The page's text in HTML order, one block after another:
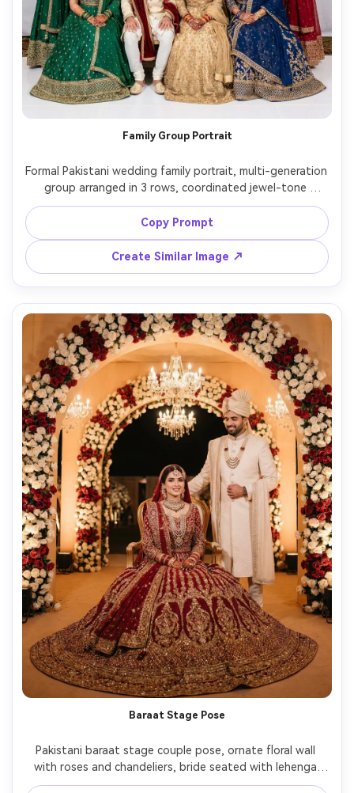
Family Group Portrait
Formal Pakistani wedding family portrait, multi-generation
group arranged in 3 rows, coordinated jewel-tone
outfits, elegant banquet hall backdrop with floral stage,
studio strobe lighting evenly balanced, 50mm lens, sharp
faces, natural smiles, realistic skin tones, high-resolution
Copy Prompt
Create Similar Image ↗
Baraat Stage Pose
Pakistani baraat stage couple pose, ornate floral wall
with roses and chandeliers, bride seated with lehenga
spread perfectly, groom standing beside her with one